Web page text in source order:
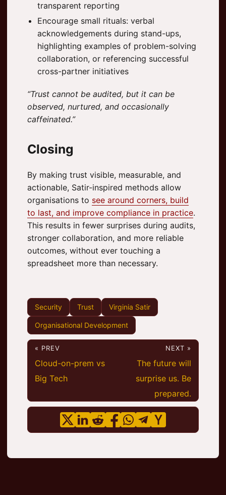
transparent reporting
Encourage small rituals: verbal
acknowledgements during stand-ups,
highlighting examples of problem-solving
collaboration, or referencing successful
cross-partner initiatives
“Trust cannot be audited, but it can be
observed, nurtured, and occasionally
caffeinated.”
Closing
By making trust visible, measurable, and
actionable, Satir-inspired methods allow
organisations to see around corners, build
to last, and improve compliance in practice.
This results in fewer surprises during audits,
stronger collaboration, and more reliable
outcomes, without ever touching a
spreadsheet more than necessary.
Security Trust Virginia Satir
Organisational Development
« PREV
Cloud-on-prem vs
Big Tech
NEXT »
The future will
surprise us. Be
prepared.